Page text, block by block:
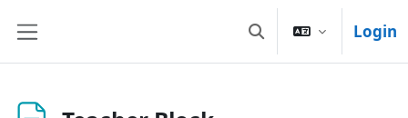
Attiva/disattivaLogin